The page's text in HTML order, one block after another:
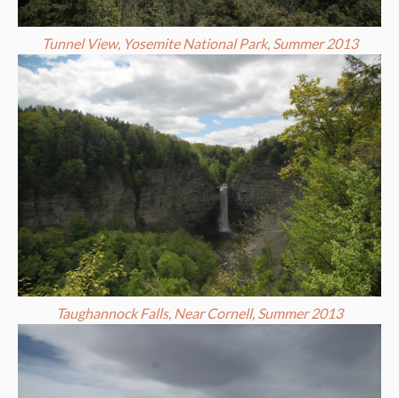
Tunnel View, Yosemite National Park, Summer 2013
Taughannock Falls, Near Cornell, Summer 2013